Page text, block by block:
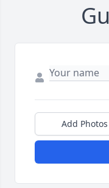
Add Photos